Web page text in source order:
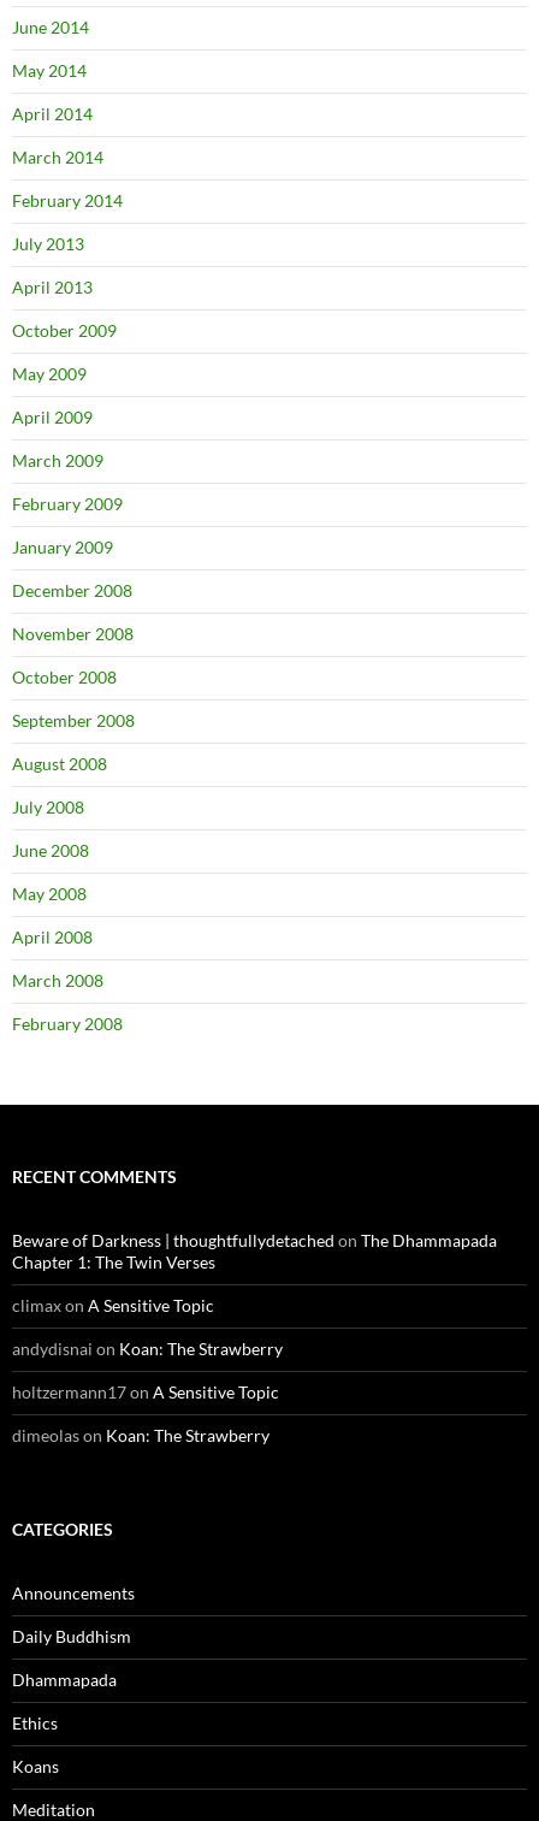
June 2014
May 2014
April 2014
March 2014
February 2014
July 2013
April 2013
October 2009
May 2009
April 2009
March 2009
February 2009
January 2009
December 2008
November 2008
October 2008
September 2008
August 2008
July 2008
June 2008
May 2008
April 2008
March 2008
February 2008
RECENT COMMENTS
Beware of Darkness | thoughtfullydetached on The Dhammapada
Chapter 1: The Twin Verses
climaxon A Sensitive Topic
andydisnai on Koan: The Strawberry
holtzermann17on A Sensitive Topic
dimeolason Koan: The Strawberry
CATEGORIES
Announcements
Daily Buddhism
Dhammapada
Ethics
Koans
Meditation